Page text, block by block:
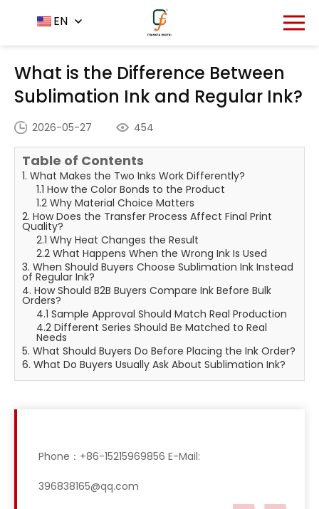
EN
Home - News Center
What is the Difference
Between Sublimation Ink and Regular Ink?
What is the Difference Between
Sublimation Ink and Regular Ink?
2026-05-27 454
Table of Contents
1. What Makes the Two Inks Work Differently?
1.1 How the Color Bonds to the Product
1.2 Why Material Choice Matters
2. How Does the Transfer Process Affect Final Print
Quality?
2.1 Why Heat Changes the Result
2.2 What Happens When the Wrong Ink Is Used
3. When Should Buyers Choose Sublimation Ink Instead
of Regular Ink?
4. How Should B2B Buyers Compare Ink Before Bulk
Orders?
4.1 Sample Approval Should Match Real Production
4.2 Different Series Should Be Matched to Real
Needs
5. What Should Buyers Do Before Placing the Ink Order?
6. What Do Buyers Usually Ask About Sublimation Ink?
Phone：+86-15215969856 E-Mail:
396838165@qq.com